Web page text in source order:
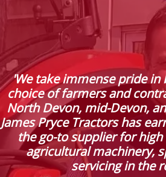
'We take immense pride in
choice of farmers and
North Devon, mid-Devon,
James Pryce Tractors has
the go-to supplier for
agricultural machinery,
servicing in the